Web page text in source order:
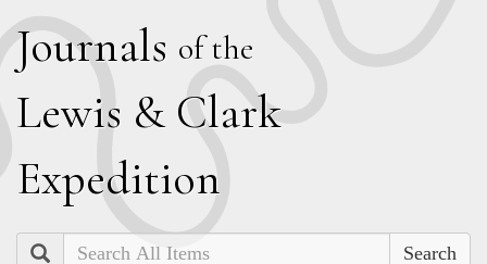
Journals of the
Lewis & Clark
Expedition
Search